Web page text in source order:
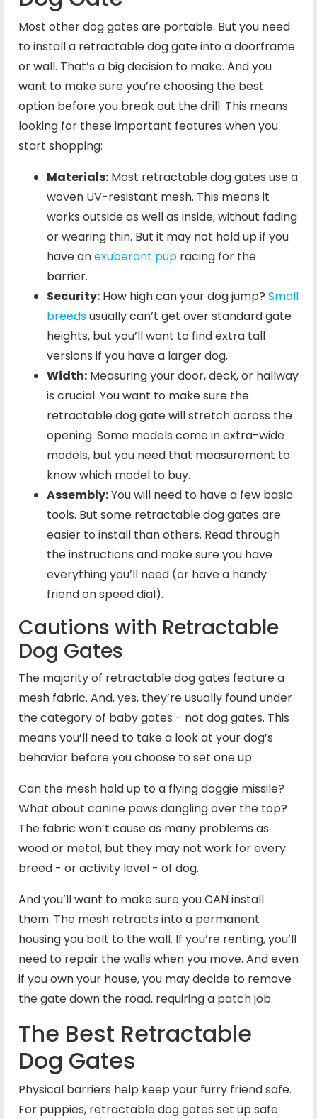
Most other dog gates are portable. But you need
to install a retractable dog gate into a doorframe
or wall. That’s a big decision to make. And you
want to make sure you’re choosing the best
option before you break out the drill. This means
looking for these important features when you
start shopping:
Materials: Most retractable dog gates use a
woven UV-resistant mesh. This means it
works outside as well as inside, without fading
or wearing thin. But it may not hold up if you
have anexuberant pup racing for the
barrier.
Security: How high can your dog jump? Small
breedsusually can’t get over standard gate
heights, but you’ll want to find extra tall
versions if you have a larger dog.
Width: Measuring your door, deck, or hallway
is crucial. You want to make sure the
retractable dog gate will stretch across the
opening. Some models come in extra-wide
models, but you need that measurement to
know which model to buy.
Assembly:You will need to have a few basic
tools. But some retractable dog gates are
easier to install than others. Read through
the instructions and make sure you have
everything you’ll need (or have a handy
friend on speed dial).
Cautions with Retractable
Dog Gates
The majority of retractable dog gates feature a
mesh fabric. And, yes, they’re usually found under
the category of baby gates - not dog gates. This
means you’ll need to take a look at your dog’s
behavior before you choose to set one up.
Can the mesh hold up to a flying doggie missile?
What about canine paws dangling over the top?
The fabric won’t cause as many problems as
wood or metal, but they may not work for every
breed - or activity level - of dog.
And you’ll want to make sure you CAN install
them. The mesh retracts into a permanent
housing you bolt to the wall. If you’re renting, you’ll
need to repair the walls when you move. And even
if you own your house, you may decide to remove
the gate down the road, requiring a patch job.
The Best Retractable
Dog Gates
Physical barriers help keep your furry friend safe.
For puppies, retractable dog gates set up safe